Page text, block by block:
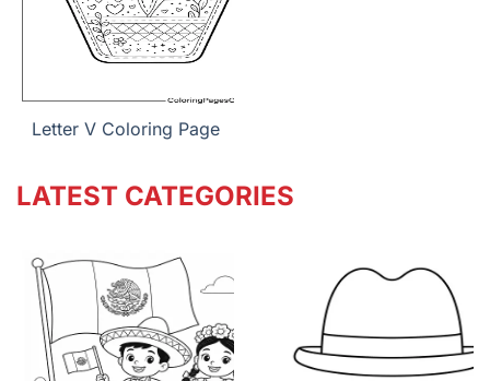
Letter V Coloring Page
LATEST CATEGORIES